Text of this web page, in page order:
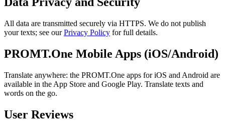
All data are transmitted securely via HTTPS. We do not publish
your texts; see ourPrivacy Policy for full details.
PROMT.One Mobile Apps (iOS/Android)
Translate anywhere: the PROMT.One apps for iOS and Android are
available in the App Store and Google Play. Translate texts and
words on the go.
User Reviews